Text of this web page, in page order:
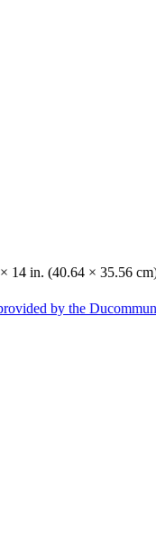
14 in. (40.64 × 35.56
by the